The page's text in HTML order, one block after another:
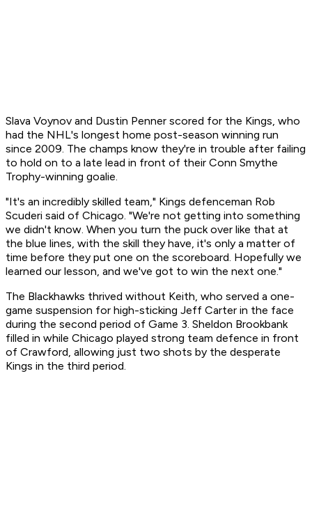
Slava Voynov and Dustin Penner scored for the Kings, who
had the NHL's longest home post-season winning run
since 2009. The champs know they're in trouble after failing
to hold on to a late lead in front of their Conn Smythe
Trophy-winning goalie.
"It's an incredibly skilled team," Kings defenceman Rob
Scuderi said of Chicago. "We're not getting into something
we didn't know. When you turn the puck over like that at
the blue lines, with the skill they have, it's only a matter of
time before they put one on the scoreboard. Hopefully we
learned our lesson, and we've got to win the next one."
The Blackhawks thrived without Keith, who served a one-
game suspension for high-sticking Jeff Carter in the face
during the second period of Game 3. Sheldon Brookbank
filled in while Chicago played strong team defence in front
of Crawford, allowing just two shots by the desperate
Kings in the third period.